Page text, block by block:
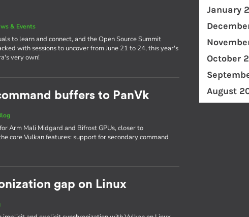
& Events
to learn and connect, and the Open Source Summit
with sessions to uncover from June 21 to 24, this year's
very own!
buffers to PanVk
Arm Mali Midgard and Bifrost GPUs, closer to
core Vulkan features: support for secondary command
gap on Linux
January
October
August